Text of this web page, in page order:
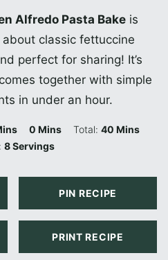
Alfredo Pasta Bakeis
classic fettuccine
perfect for sharing! It’s
together with simple
in under an hour.
0 Minutes
Mins Total: 40Minutes
Mins
8Servings
PIN RECIPE
PRINT RECIPE